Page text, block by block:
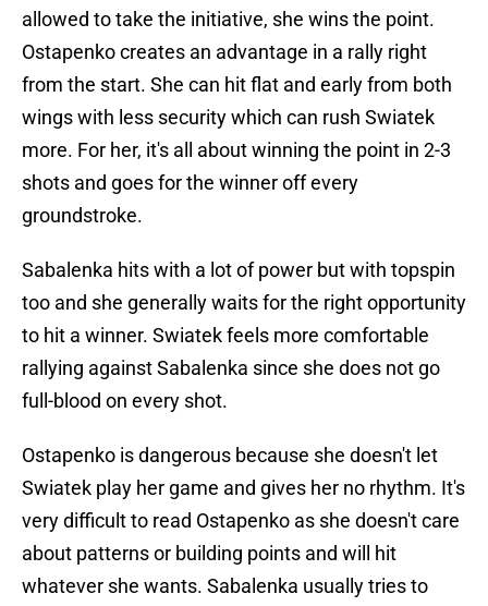
allowed to take the initiative, she wins the point.
Ostapenko creates an advantage in a rally right
from the start. She can hit flat and early from both
wings with less security which can rush Swiatek
more. For her, it's all about winning the point in 2-3
shots and goes for the winner off every
groundstroke.
Sabalenka hits with a lot of power but with topspin
too and she generally waits for the right opportunity
to hit a winner. Swiatek feels more comfortable
rallying against Sabalenka since she does not go
full-blood on every shot.
Ostapenko is dangerous because she doesn't let
Swiatek play her game and gives her no rhythm. It's
very difficult to read Ostapenko as she doesn't care
about patterns or building points and will hit
whatever she wants. Sabalenka usually tries to